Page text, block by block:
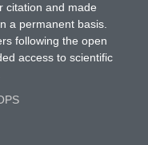
citation and made
a permanent basis.
following the open
access to scientific